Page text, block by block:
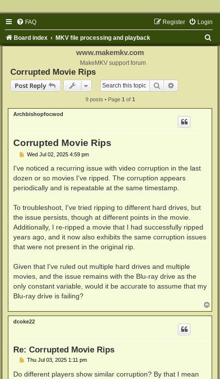
FAQ Login
Register
Board index MKV file processing and playback
www.makemkv.com
MakeMKV support forum
Corrupted Movie Rips
Post Reply
Search
9 posts • Page 1 of 1
Archbishopfocwod
Corrupted Movie Rips
P
s
Wed Jul 02, 2025 4:59 pm
I've noticed a recurring issue with video corruption in the last
dozen or so movies I've ripped. The corruption appears
periodically and is repeatable at the same timestamp.
To troubleshoot, I've tried ripping to different hard drives, but
the issue persists, though at different points in the movie.
Additionally, I re-ripped a movie that I had successfully ripped
years ago, and it now also exhibits the same corruption issues
that were not present in the original rip.
Given that I've ruled out multiple hard drives and multiple
movies, and the issue remains with the Blu-ray drive as the
only constant variable, would it be accurate to assume that my
Blu-ray drive is failing?
o
p
dcoke22
Re: Corrupted Movie Rips
P
s
Thu Jul 03, 2025 1:11 pm
Do different players show similar corruption? By that I mean